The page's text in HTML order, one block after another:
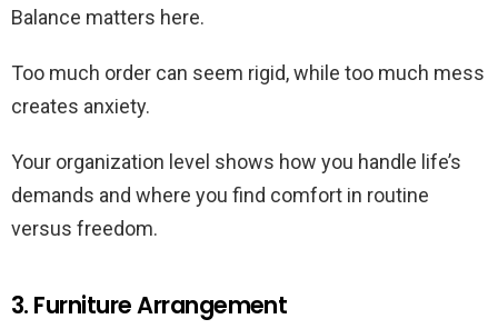
Balance matters here.
Too much order can seem rigid, while too much mess
creates anxiety.
Your organization level shows how you handle life’s
demands and where you find comfort in routine
versus freedom.
3. Furniture Arrangement